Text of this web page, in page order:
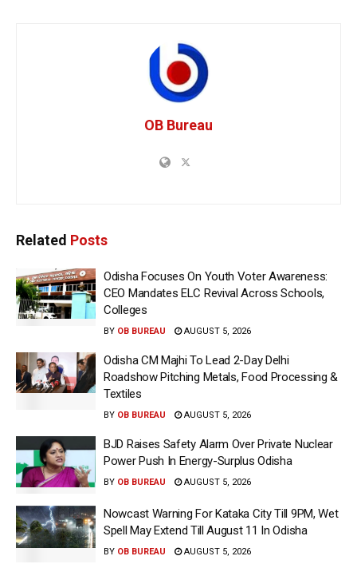
OB Bureau
Related Posts
Odisha Focuses On Youth Voter Awareness:
CEO Mandates ELC Revival Across Schools,
Colleges
BY OB BUREAU AUGUST 5, 2026
Odisha CM Majhi To Lead 2-Day Delhi
Roadshow Pitching Metals, Food Processing &
Textiles
BY OB BUREAU AUGUST 5, 2026
BJD Raises Safety Alarm Over Private Nuclear
Power Push In Energy-Surplus Odisha
BY OB BUREAU AUGUST 5, 2026
Nowcast Warning For Kataka City Till 9PM, Wet
Spell May Extend Till August 11 In Odisha
BY OB BUREAU AUGUST 5, 2026